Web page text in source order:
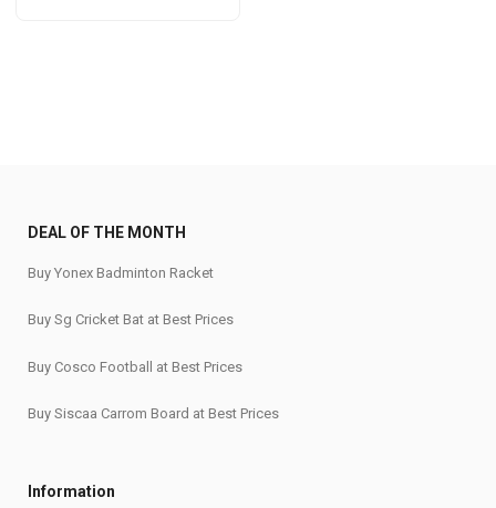
DEAL OF THE MONTH
Buy Yonex Badminton Racket
Buy Sg Cricket Bat at Best Prices
Buy Cosco Football at Best Prices
Buy Siscaa Carrom Board at Best Prices
Information